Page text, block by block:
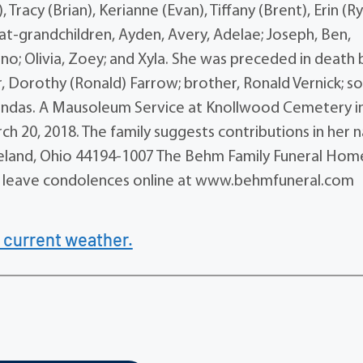
(Brian), Kerianne (Evan), Tiffany (Brent), Erin
grandchildren, Ayden, Avery, Adelae; Joseph, Ben,
Olivia, Zoey; and Xyla. She was preceded in death
Dorothy (Ronald) Farrow; brother, Ronald Vernick;
A Mausoleum Service at Knollwood Cemetery
20, 2018. The family suggests contributions in her
Ohio 44194-1007 The Behm Family Funeral
condolences online at www.behmfuneral.com
current weather.